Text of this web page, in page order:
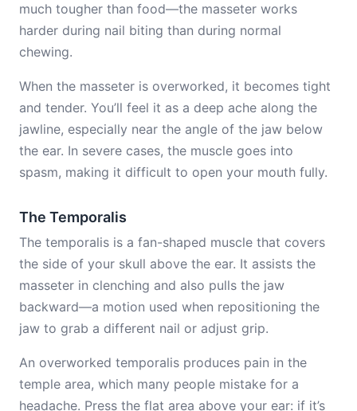
much tougher than food—the masseter works
harder during nail biting than during normal
chewing.
When the masseter is overworked, it becomes tight
and tender. You’ll feel it as a deep ache along the
jawline, especially near the angle of the jaw below
the ear. In severe cases, the muscle goes into
spasm, making it difficult to open your mouth fully.
The Temporalis
The temporalis is a fan-shaped muscle that covers
the side of your skull above the ear. It assists the
masseter in clenching and also pulls the jaw
backward—a motion used when repositioning the
jaw to grab a different nail or adjust grip.
An overworked temporalis produces pain in the
temple area, which many people mistake for a
headache. Press the flat area above your ear: if it’s